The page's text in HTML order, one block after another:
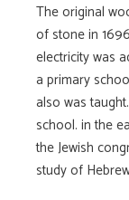
The original
of stone in
electricity was
a primary
also was
school. in the
the Jewish
study of